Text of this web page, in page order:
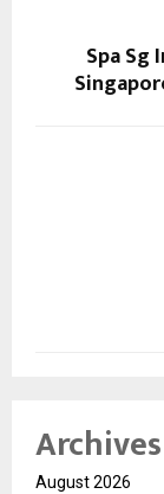
Spa Sg
Archives
August 2026